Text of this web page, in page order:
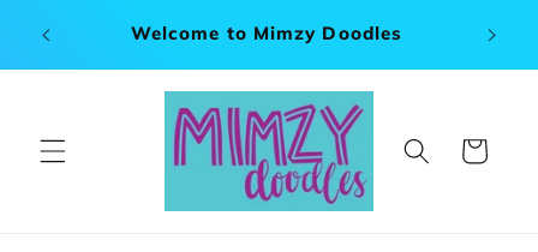
content
120" Welcome to Mimzy Doodles
Cart